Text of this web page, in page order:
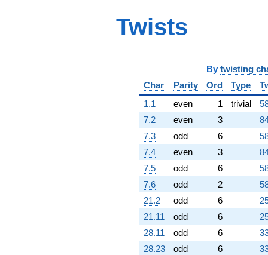
Twists
By twisting
Char
Parity Ord Type
1.1
even 1 trivial
7.2
even 3
7.3
odd 6
7.4
even 3
7.5
odd 6
7.6
odd 2
21.2
odd 6
21.11
odd 6
28.11
odd 6
28.23
odd 6